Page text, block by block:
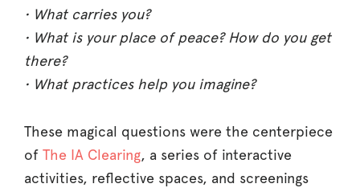
• What carries you?
• What is your place of peace? How do you get
there?
• What practices help you imagine?
These magical questions were the centerpiece
of The IA Clearing, a series of interactive
activities, reflective spaces, and screenings